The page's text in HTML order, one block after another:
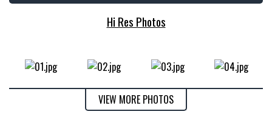
Hi Res Photos
VIEW MORE PHOTOS